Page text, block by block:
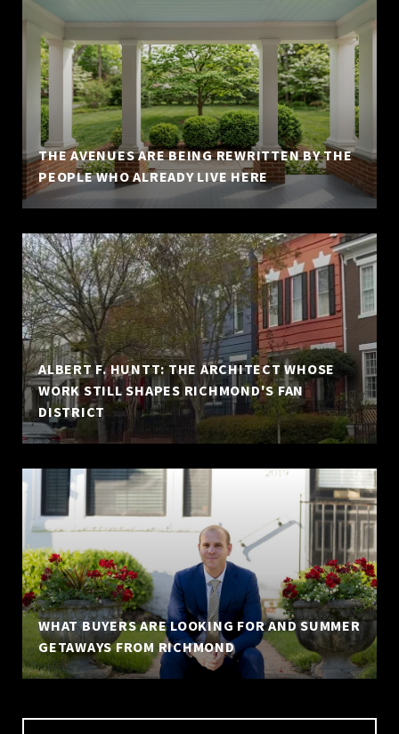
THE AVENUES ARE BEING REWRITTEN BY THE
PEOPLE WHO ALREADY LIVE HERE
ALBERT F. HUNTT: THE ARCHITECT WHOSE
WORK STILL SHAPES RICHMOND'S FAN
DISTRICT
WHAT BUYERS ARE LOOKING FOR AND SUMMER
GETAWAYS FROM RICHMOND